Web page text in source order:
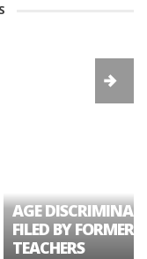
AGE
FILED BY FORMER
TEACHERS